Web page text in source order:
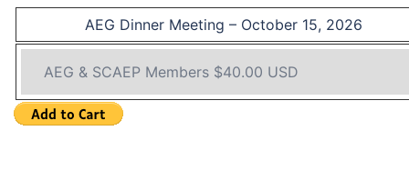
AEG Dinner Meeting – October 15, 2026